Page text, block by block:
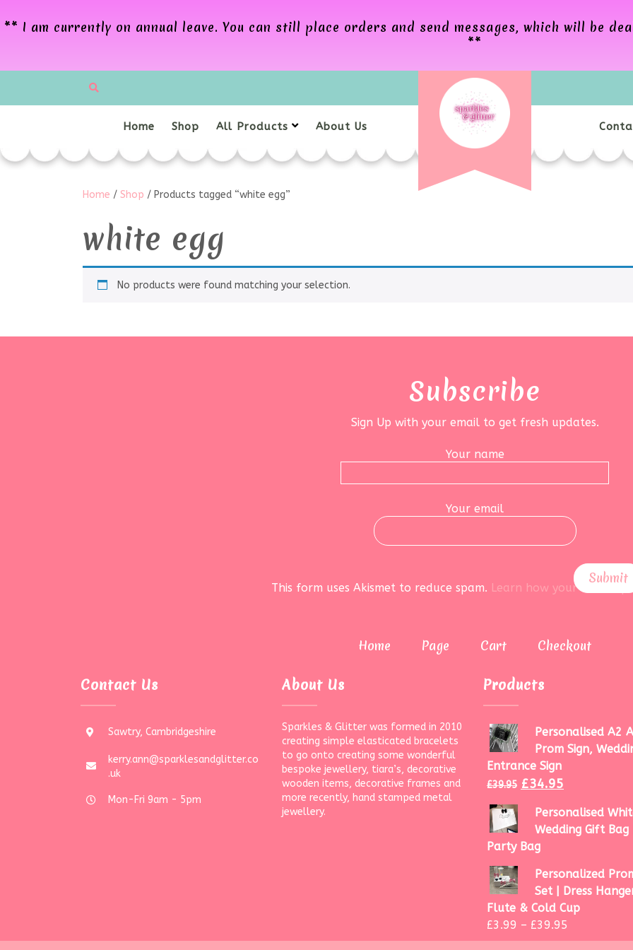
** I am currently on annual leave. You can still place orders and send messages, which will be
**
Home Shop All Products About Us
Home / Shop / Products tagged “white egg”
white egg
No products were found matching your selection.
Subscribe
Sign Up with your email to get fresh updates.
Your name
Your email
This form uses Akismet to reduce spam. Learn how your data is
Home Page Cart Checkout
Contact Us
Sawtry, Cambridgeshire
kerry.ann@sparklesandglitter.co
.uk
Mon-Fri 9am - 5pm
About Us
Sparkles & Glitter was formed in 2010
creating simple elasticated bracelets
to go onto creating some wonderful
bespoke jewellery, tiara’s, decorative
wooden items, decorative frames and
more recently, hand stamped metal
jewellery.
Products
Personalised A2
Prom Sign,
Entrance Sign
£39.95 £34.95
Personalised
Wedding Gift Bag
Party Bag
Personalized
Set | Dress
Flute & Cold Cup
£3.99 – £39.95